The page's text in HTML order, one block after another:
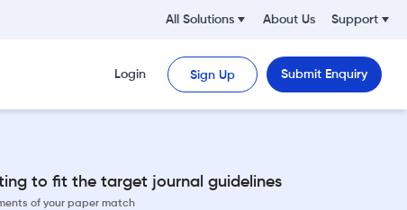
All Solutions About Us Support
Login Sign Up Submit Enquiry
to fit the target journal guidelines
of your paper match